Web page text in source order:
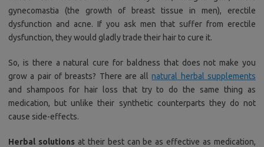
gynecomastia (the growth of breast tissue in men), erectile
dysfunction and acne. If you ask men that suffer from erectile
dysfunction, they would gladly trade their hair to cure it.
So, is there a natural cure for baldness that does not make you
grow a pair of breasts? There are allnatural herbal supplements
and shampoos for hair loss that try to do the same thing as
medication, but unlike their synthetic counterparts they do not
cause side-effects.
Herbal solutionsat their best can be as effective as medication,